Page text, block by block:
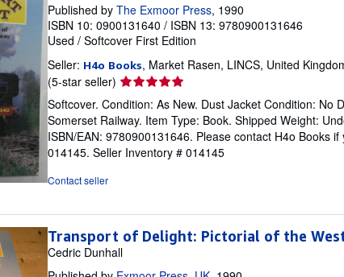
Published by The Exmoor Press, 1990
ISBN 10: 0900131640 / ISBN 13: 9780900131646
Used / Softcover First Edition
Seller: H4o Books, Market Rasen, LINCS, United
(5-star seller) Seller
rating
5
out
of
5
Softcover. Condition: As New. Dust Jacket Condition:
Somerset Railway. Item Type: Book. Shipped Weight:
ISBN/EAN: 9780900131646. Please contact H4o Books
014145. Seller Inventory # 014145
Contact seller
Transport of Delight: Pictorial of the
Cedric Dunhall